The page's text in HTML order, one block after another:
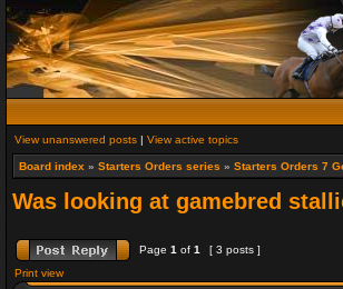
View unanswered posts | View active topics
Board index » Starters Orders series » Starters Orders 7
Was looking at gamebred
Page 1 of 1
[ 3 posts ]
Print view